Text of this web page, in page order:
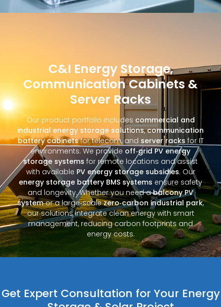
C&I Energy Storage,
Communication Cabinets &
Server Racks
Our product portfolio includes commercial and
industrial energy storage solutions,communication
battery cabinetsfor telecom, and server racks for IT
environments. We provide off‑grid PV energy
storage systems for remote locations and assist
with available PV energy storage subsidies. Our
energy storage battery BMS systems ensure safety
and longevity. Whether you need abalcony PV
systemor a large‑scalezero‑carbon industrial park,
our solutions integrate clean energy with smart
management, reducing carbon footprints and
energy costs.
Get Expert Consultation for Your Energy